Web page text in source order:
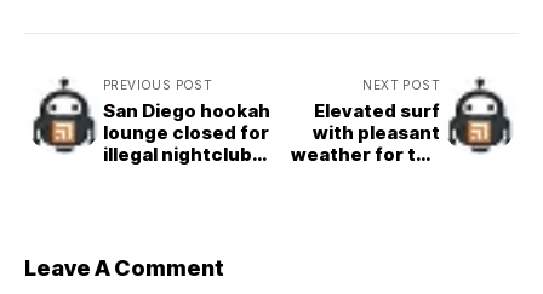
PREVIOUS POST
San Diego hookah
lounge closed for
illegal nightclub
NEXT POST
Elevated surf
with pleasant
weather for the
Leave A Comment